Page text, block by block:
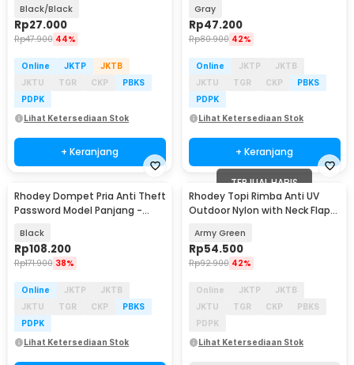
Black/Black
Rp27.000
Rp47.900 44%
Online JKTP
JKTB
JKTU
TGR CKP
PBKS
PDPK
Lihat Ketersediaan Stok
+ Keranjang
Gray
Rp47.200
Rp80.900 42%
Online JKTP
JKTB
JKTU
TGR CKP
PBKS
PDPK
Lihat Ketersediaan Stok
+ Keranjang
Rhodey Dompet Pria Anti Theft
Password Model Panjang -
Black
Rp108.200
Rp171.900 38%
Online JKTP
JKTB
JKTU
TGR CKP
PBKS
PDPK
Lihat Ketersediaan Stok
TERJUAL HABIS
Rhodey Topi Rimba Anti UV
Outdoor Nylon with Neck Flap
Army Green
Rp54.500
Rp92.900 42%
Online JKTP
JKTB
JKTU
TGR CKP
PBKS
PDPK
Lihat Ketersediaan Stok